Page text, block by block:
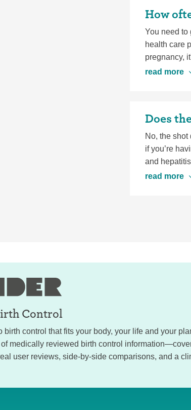
get cysts,
How
You need to
health care
pregnancy,
keep you on
read more
Does
No, the
if you’re
and
protection.
read more
Control
birth control that fits your body, your life and your
of medically reviewed birth control
user reviews, side-by-side comparisons, and a